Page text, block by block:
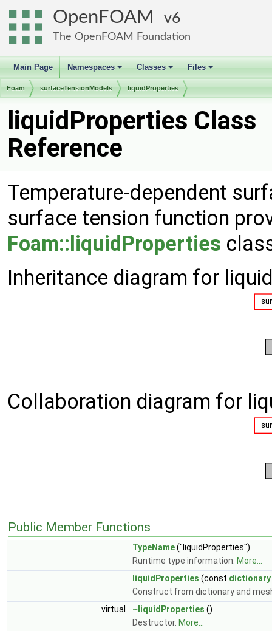
OpenFOAM 6
The OpenFOAM Foundation
Main Page
+
Namespaces
+
Classes
+
Files
Foam surfaceTensionModels liquidProperties
liquidProperties Class
Reference
Temperature-dependent
surface tension function
Foam::liquidProperties
Inheritance diagram for
Collaboration diagram for
Public Member Functions
TypeName("liquidProperties")
Runtime type information. More...
liquidProperties (const dictionary
Construct from dictionary and
virtual
~liquidProperties ()
Destructor. More...